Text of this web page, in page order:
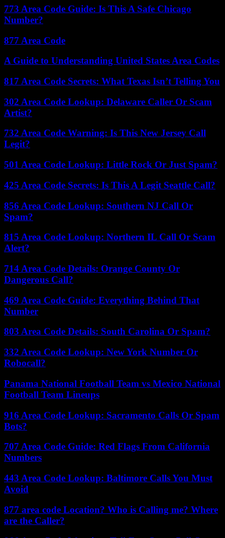
773 Area Code Guide: Is This A Safe Chicago
Number?
877 Area Code
A Guide to Understanding United States Area Codes
817 Area Code Secrets: What Texas Isn’t Telling You
302 Area Code Lookup: Delaware Caller Or Scam
Artist?
732 Area Code Warning: Is This New Jersey Call
Legit?
501 Area Code Lookup: Little Rock Or Just Spam?
425 Area Code Secrets: Is This A Legit Seattle Call?
856 Area Code Lookup: Southern NJ Call Or
Spam?
815 Area Code Lookup: Northern IL Call Or Scam
Alert?
714 Area Code Details: Orange County Or
Dangerous Call?
469 Area Code Guide: Everything Behind That
Number
803 Area Code Details: South Carolina Or Spam?
332 Area Code Lookup: New York Number Or
Robocall?
Panama National Football Team vs Mexico National
Football Team Lineups
916 Area Code Lookup: Sacramento Calls Or Spam
Bots?
707 Area Code Guide: Red Flags From California
Numbers
443 Area Code Lookup: Baltimore Calls You Must
Avoid
877 area code Location? Who is Calling me? Where
are the Caller?